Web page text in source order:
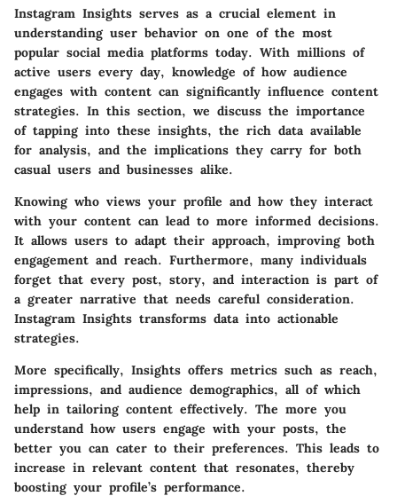
Instagram Insights serves as a crucial element in
understanding user behavior on one of the most
popular social media platforms today. With millions of
active users every day, knowledge of how audience
engages with content can significantly influence content
strategies. In this section, we discuss the importance
of tapping into these insights, the rich data available
for analysis, and the implications they carry for both
casual users and businesses alike.
Knowing who views your profile and how they interact
with your content can lead to more informed decisions.
It allows users to adapt their approach, improving both
engagement and reach. Furthermore, many individuals
forget that every post, story, and interaction is part of
a greater narrative that needs careful consideration.
Instagram Insights transforms data into actionable
strategies.
More specifically, Insights offers metrics such as reach,
impressions, and audience demographics, all of which
help in tailoring content effectively. The more you
understand how users engage with your posts, the
better you can cater to their preferences. This leads to
increase in relevant content that resonates, thereby
boosting your profile’s performance.